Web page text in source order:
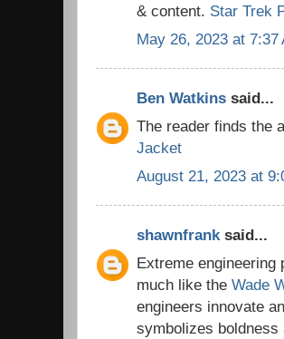
& content. Star Trek
May 26, 2023 at 7:37
Ben Watkins said...
The reader finds the
Jacket
August 21, 2023 at
shawnfranksaid...
Extreme engineering
much like the Wade
engineers innovate
symbolizes